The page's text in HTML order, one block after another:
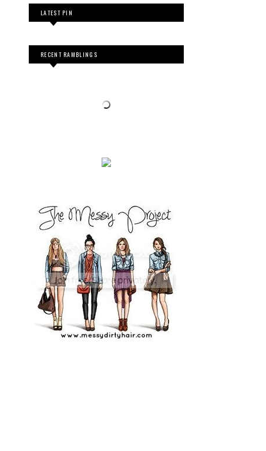
LATEST PIN
RECENT RAMBLINGS